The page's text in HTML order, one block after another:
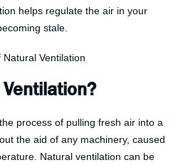
helps regulate the air in your
stale.
process of pulling fresh air into a
the aid of any machinery, caused
Natural ventilation can be